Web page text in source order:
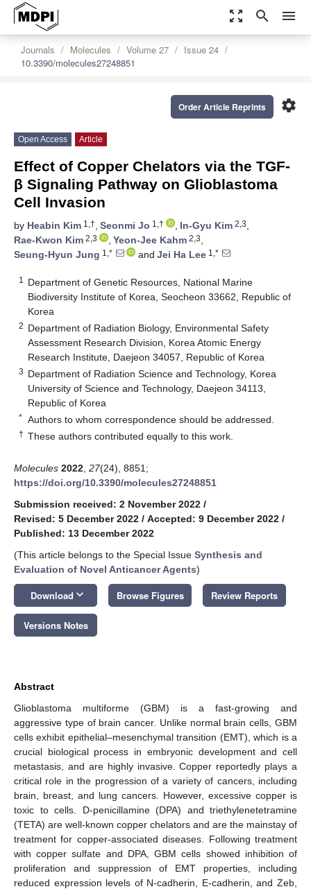
zoom_out_map search menu
Journals Molecules Volume 27
Issue 24
10.3390/molecules27248851
settings
Order Article Reprints
Open Access Article
Effect of Copper Chelators via the TGF-
β Signaling Pathway on Glioblastoma
Cell Invasion
by Heabin Kim 1,†, Seonmi Jo 1,† , In-Gyu Kim 2,3,
Rae-Kwon Kim 2,3 , Yeon-Jee Kahm 2,3,
Seung-Hyun Jung 1,* and Jei Ha Lee 1,*
1
Department of Genetic Resources, National Marine
Biodiversity Institute of Korea, Seocheon 33662, Republic of
Korea
2 Department of Radiation Biology, Environmental Safety
Assessment Research Division, Korea Atomic Energy
Research Institute, Daejeon 34057, Republic of Korea
3 Department of Radiation Science and Technology, Korea
University of Science and Technology, Daejeon 34113,
Republic of Korea
* Authors to whom correspondence should be addressed.
† These authors contributed equally to this work.
Molecules 2022 27(24), 8851;
https://doi.org/10.3390/molecules27248851
Submission received: 2 November 2022 /
Revised: 5 December 2022 / Accepted: 9 December 2022 /
Published: 13 December 2022
(This article belongs to the Special Issue Synthesis and
Evaluation of Novel Anticancer Agents)
Download keyboard_arrow_down Browse Figures Review Reports
Versions Notes
Abstract
Glioblastoma multiforme (GBM) is a fast-growing and
aggressive type of brain cancer. Unlike normal brain cells, GBM
cells exhibit epithelial–mesenchymal transition (EMT), which is a
crucial biological process in embryonic development and cell
metastasis, and are highly invasive. Copper reportedly plays a
critical role in the progression of a variety of cancers, including
brain, breast, and lung cancers. However, excessive copper is
toxic to cells. D-penicillamine (DPA) and triethylenetetramine
(TETA) are well-known copper chelators and are the mainstay of
treatment for copper-associated diseases. Following treatment
with copper sulfate and DPA, GBM cells showed inhibition of
proliferation and suppression of EMT properties, including
reduced expression levels of N-cadherin, E-cadherin, and Zeb,